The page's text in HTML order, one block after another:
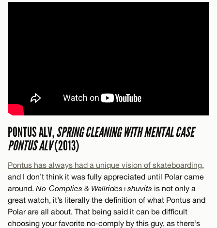
PONTUS ALV,SPRING CLEANING WITH MENTAL CASE
PONTUS ALV(2013)
Pontus has always had a unique vision of skateboarding,
and I don’t think it was fully appreciated until Polar came
around. No-Complies & Wallrides+shuvits is not only a
great watch, it’s literally the definition of what Pontus and
Polar are all about. That being said it can be difficult
choosing your favorite no-comply by this guy, as there’s